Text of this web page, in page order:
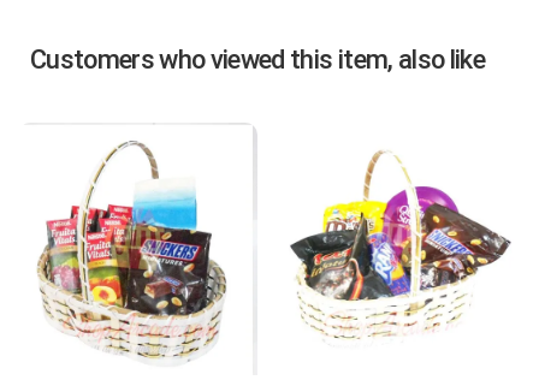
Customers who viewed this item, also like